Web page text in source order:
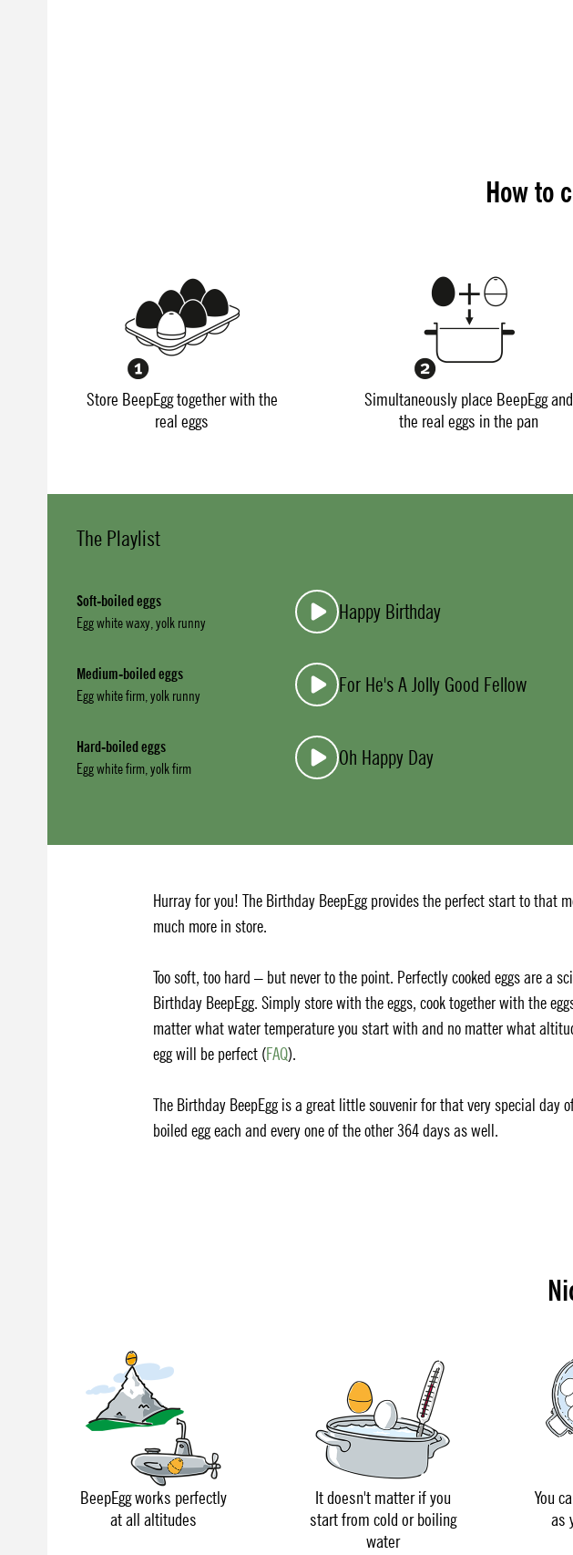
How to
Store BeepEgg together with the
real eggs
Simultaneously place BeepEgg and
the real eggs in the pan
The Playlist
Soft-boiled eggs
Egg white waxy, yolk runny Happy Birthday
Medium-boiled eggs
Egg white firm, yolk runny For He's A Jolly Good Fellow
Hard-boiled eggs
Egg white firm, yolk firm Oh Happy Day
Hurray for you! The Birthday BeepEgg provides the perfect start to that
much more in store.
Too soft, too hard – but never to the point. Perfectly cooked eggs are a
Birthday BeepEgg. Simply store with the eggs, cook together with the
matter what water temperature you start with and no matter what
egg will be perfect (FAQ).
The Birthday BeepEgg is a great little souvenir for that very special day
boiled egg each and every one of the other 364 days as well.
BeepEgg works perfectly
at all altitudes
It doesn't matter if you
start from cold or boiling
water
You
as